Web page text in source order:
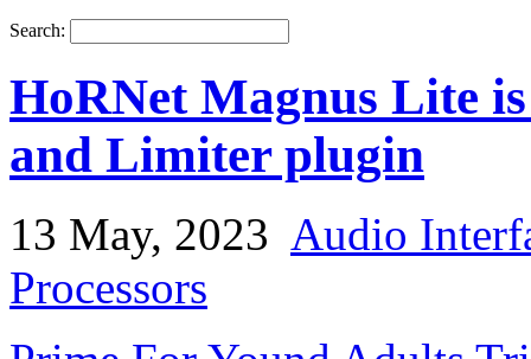
Search:
HoRNet Magnus Lite
and Limiter plugin
13 May, 2023 Audio
Processors